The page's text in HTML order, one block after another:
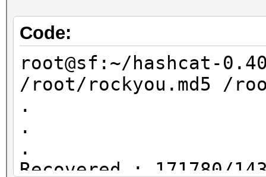
/root/dict4.txt
root@sf:~/
/root/dict4.txt
17895696 /root/
Code:
root@sf:~/hashcat-
/root/rockyou.md5 /
.
.
.
Recovered.: 171780/